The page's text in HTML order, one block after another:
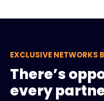
EXCLUSIVE NETWORKS
There’s
every